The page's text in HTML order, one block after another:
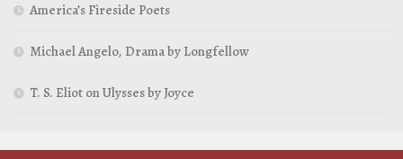
America’s Fireside Poets
Michael Angelo, Drama by Longfellow
T. S. Eliot on Ulysses by Joyce